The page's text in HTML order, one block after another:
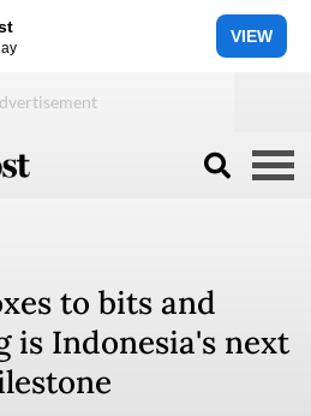
VIEW
to bits and
is Indonesia's next